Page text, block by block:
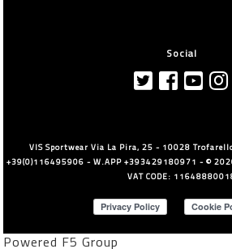
Social
VIS Sportwear Via La Pira, 25 - 10028
+39(0)116495906 - W.APP +393429180971 - ©
VAT CODE:
Powered F5 Group